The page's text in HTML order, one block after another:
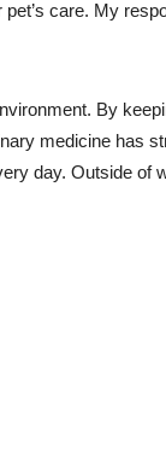
care. My
By
medicine has
day. Outside of